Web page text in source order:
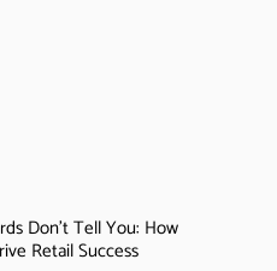
Don’t Tell You: How
Retail Success